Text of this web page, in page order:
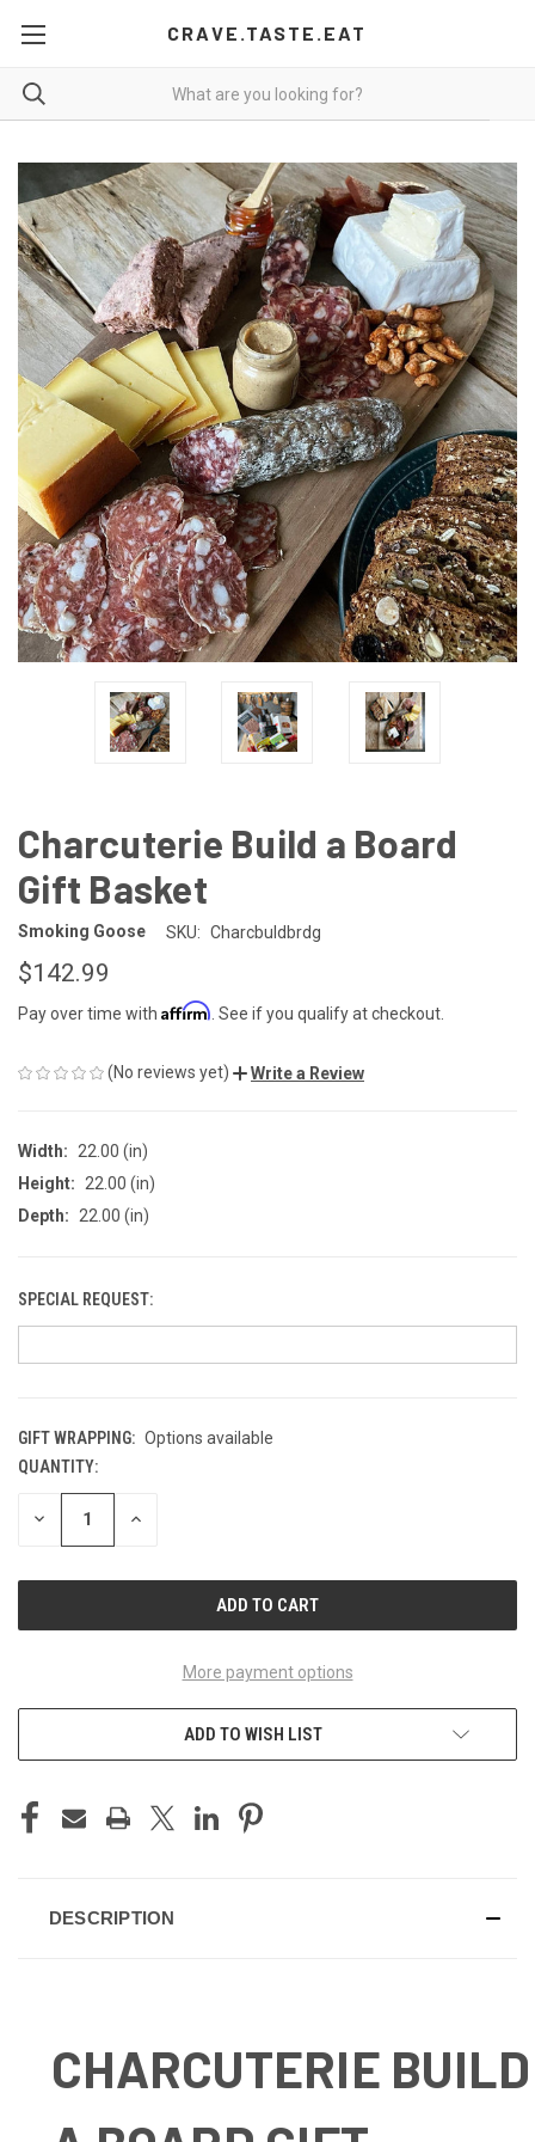
CRAVE.TASTE.EAT
Charcuterie Build a Board
Gift Basket
Smoking Goose SKU: Charcbuldbrdg
$142.99
Pay over time with Affirm . See if you qualify at checkout.
(No reviews yet) Write a Review
Width:
22.00 (in)
Height:
22.00 (in)
Depth:
22.00 (in)
SPECIAL REQUEST:
GIFT WRAPPING: Options available
CURRENT
STOCK:
QUANTITY:
DECREASE INCREASE
More payment options
ADD TO WISH LIST
DESCRIPTION
CHARCUTERIE BUILD